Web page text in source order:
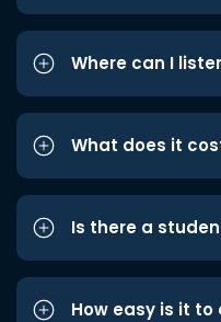
Where can I
What does it
Is there a
How easy is it to